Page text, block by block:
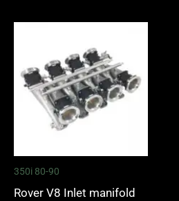
350i 80-90
Rover V8 Inlet manifold